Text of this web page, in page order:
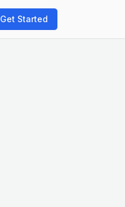
Get Started